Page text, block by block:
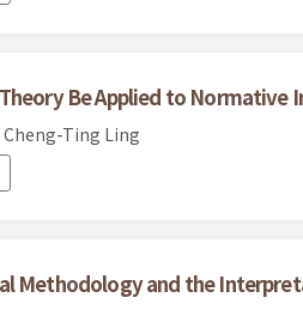
Be Applied to
Ting Ling
Methodology and the